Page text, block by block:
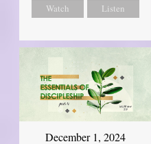
Watch Listen
December 1, 2024